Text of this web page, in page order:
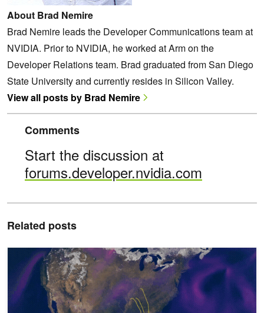
About Brad Nemire
Brad Nemire leads the Developer Communications team at
NVIDIA. Prior to NVIDIA, he worked at Arm on the
Developer Relations team. Brad graduated from San Diego
State University and currently resides in Silicon Valley.
View all posts by Brad Nemire
Comments
Start the discussion at
forums.developer.nvidia.com
Related posts
Predict Extreme Weather Events in Minutes Without a